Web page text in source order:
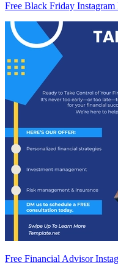
Free Black Friday Instagram
Free Financial Advisor